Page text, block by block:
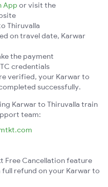
App or visit the
Thiruvalla
on travel date, Karwar
the payment
credentials
verified, your Karwar to
successfully.
Karwar to Thiruvalla train
team:
Free Cancellation feature
refund on your Karwar to